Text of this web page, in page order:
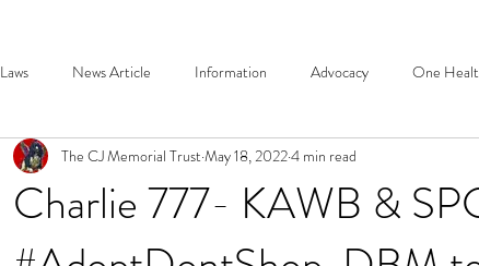
Laws News Article Information Advocacy One
Charlie 777- KAWB &
The CJ Memorial TrustMay 18, 20224 min read